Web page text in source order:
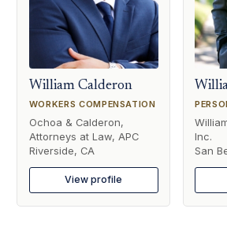
William Calderon
WORKERS COMPENSATION
Ochoa & Calderon,
Attorneys at Law, APC
Riverside, CA
View profile
Inc.
San